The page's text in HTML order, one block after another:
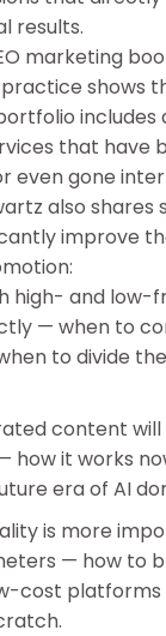
results.
marketing
shows
that have
even gone
also shares
improve
high- and low-
— when to
to divide
content will
how it works
era of AI
is more
— how to
cost platforms